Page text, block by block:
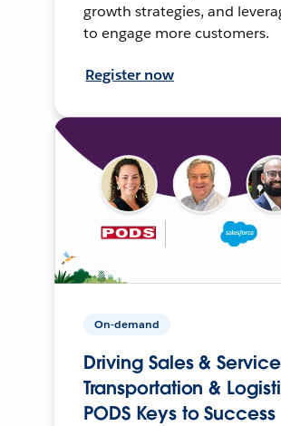
growth strategies, and
to engage more customers.
Register now
On-demand
Driving Sales &
Transportation &
PODS Keys to Success